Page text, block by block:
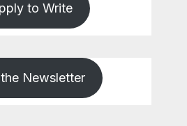
to Write
Newsletter